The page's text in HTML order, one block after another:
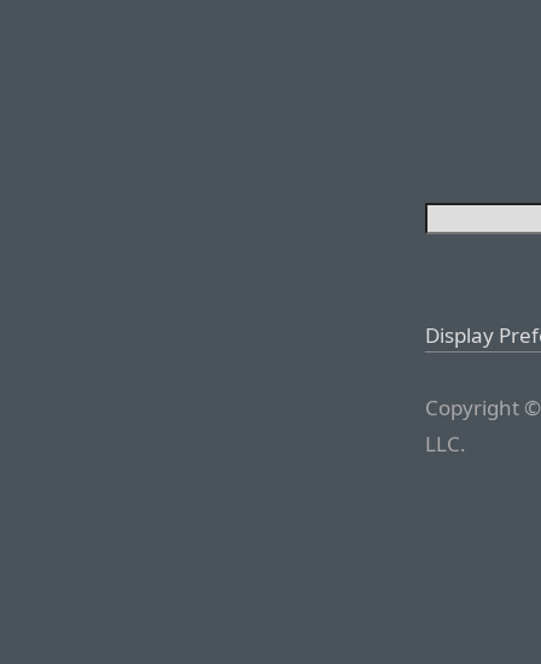
Display
Copyright
LLC.